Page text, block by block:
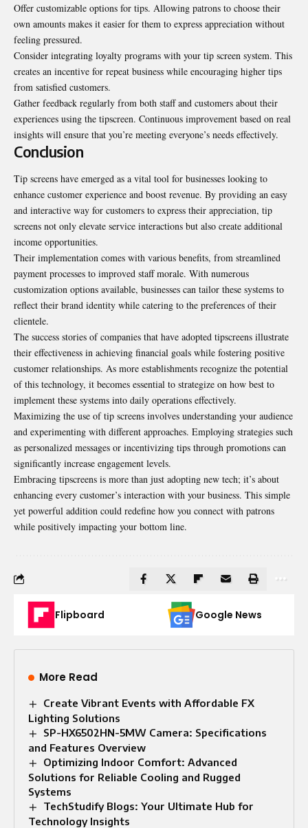
Offer customizable options for tips. Allowing patrons to choose their
own amounts makes it easier for them to express appreciation without
feeling pressured.
Consider integrating loyalty programs with your tip screen system. This
creates an incentive for repeat business while encouraging higher tips
from satisfied customers.
Gather feedback regularly from both staff and customers about their
experiences using the tipscreen. Continuous improvement based on real
insights will ensure that you’re meeting everyone’s needs effectively.
Conclusion
Tip screens have emerged as a vital tool for businesses looking to
enhance customer experience and boost revenue. By providing an easy
and interactive way for customers to express their appreciation, tip
screens not only elevate service interactions but also create additional
income opportunities.
Their implementation comes with various benefits, from streamlined
payment processes to improved staff morale. With numerous
customization options available, businesses can tailor these systems to
reflect their brand identity while catering to the preferences of their
clientele.
The success stories of companies that have adopted tipscreens illustrate
their effectiveness in achieving financial goals while fostering positive
customer relationships. As more establishments recognize the potential
of this technology, it becomes essential to strategize on how best to
implement these systems into daily operations effectively.
Maximizing the use of tip screens involves understanding your audience
and experimenting with different approaches. Employing strategies such
as personalized messages or incentivizing tips through promotions can
significantly increase engagement levels.
Embracing tipscreens is more than just adopting new tech; it’s about
enhancing every customer’s interaction with your business. This simple
yet powerful addition could redefine how you connect with patrons
while positively impacting your bottom line.
Flipboard Google News
More Read
Create Vibrant Events with Affordable FX
Lighting Solutions
SP-HX6502HN-5MW Camera: Specifications
and Features Overview
Optimizing Indoor Comfort: Advanced
Solutions for Reliable Cooling and Rugged
Systems
TechStudify Blogs: Your Ultimate Hub for
Technology Insights